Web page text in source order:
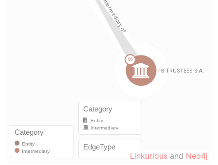
Linkurious and Neo4j